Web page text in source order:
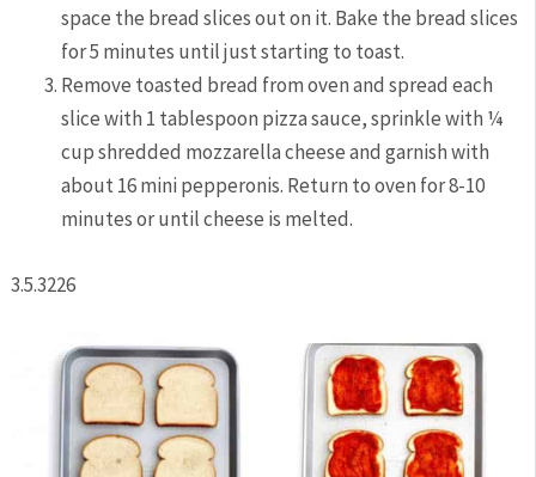
space the bread slices out on it. Bake the bread slices
for 5 minutes until just starting to toast.
Remove toasted bread from oven and spread each
slice with 1 tablespoon pizza sauce, sprinkle with ¼
cup shredded mozzarella cheese and garnish with
about 16 mini pepperonis. Return to oven for 8-10
minutes or until cheese is melted.
3.5.3226